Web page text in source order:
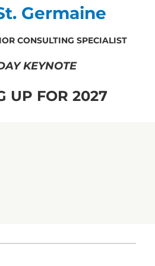
Germaine
CONSULTING SPECIALIST
KEYNOTE
UP FOR 2027